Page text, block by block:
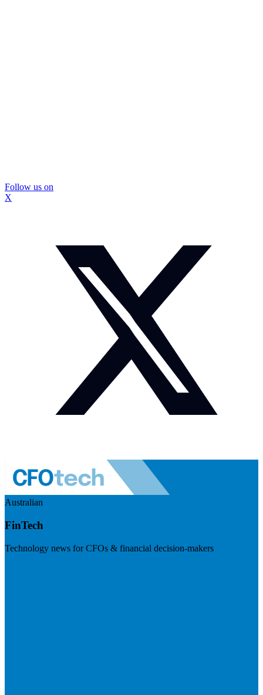
Follow us on
X
Australian
FinTech
Technology news for CFOs & financial decision-makers